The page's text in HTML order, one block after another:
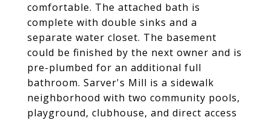
comfortable. The attached bath is
complete with double sinks and a
separate water closet. The basement
could be finished by the next owner and is
pre-plumbed for an additional full
bathroom. Sarver's Mill is a sidewalk
neighborhood with two community pools,
playground, clubhouse, and direct access